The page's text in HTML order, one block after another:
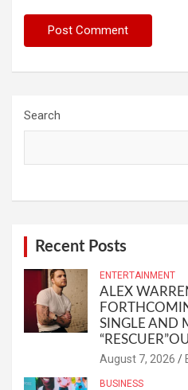
Search
Recent Posts
ENTERTAINMENT
ALEX
SINGLE AND
August 7, 2026
BUSINESS